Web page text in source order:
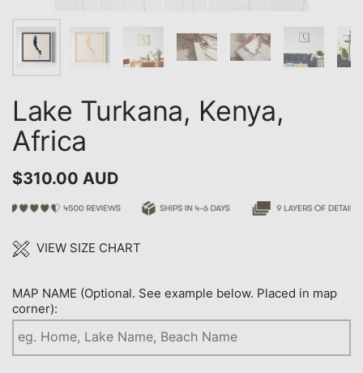
Lake Turkana, Kenya,
Africa
$310.00 AUD
VIEW SIZE CHART
MAP NAME (Optional. See example below. Placed in map
corner):